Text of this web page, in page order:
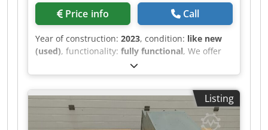
Price info Call
Year of construction: 2023, condition: like new
(used), functionality: fully functional, We offer
this as new SOLAR PHOTOVOLTAIC (PV)
PANEL/MODULE PRODUCTION LINE, year of
construction 2023. A solar panel manufacturing
facility for sale capable of processing both PERC
and TOPCon solar cells and producing a wide
range of popular PV modules currently
Listing